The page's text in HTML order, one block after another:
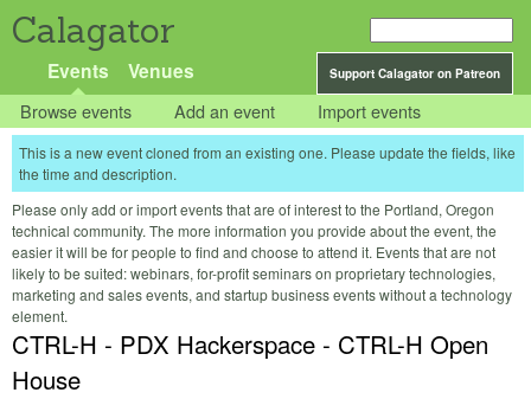
Calagator
Support Calagator on Patreon
Events Venues
Browse events Add an event Import events
This is a new event cloned from an existing one. Please update the fields, like
the time and description.
Please only add or import events that are of interest to the Portland, Oregon
technical community. The more information you provide about the event, the
easier it will be for people to find and choose to attend it. Events that are not
likely to be suited: webinars, for-profit seminars on proprietary technologies,
marketing and sales events, and startup business events without a technology
element.
CTRL-H - PDX Hackerspace - CTRL-H Open
House